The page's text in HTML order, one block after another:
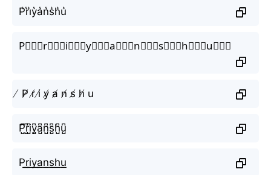
P͛r͛i͛y͛a͛n͛s͛h͛u͛
P⃒⃒⃒r⃒⃒⃒i⃒⃒⃒y⃒⃒⃒a⃒⃒⃒n⃒⃒⃒s⃒⃒⃒h⃒⃒⃒u⃒⃒⃒
̸ P̸ r̸ i̸ y̸ a̸ n̸ s̸ h̸ u
P̺͆r̺͆i̺͆y̺͆a̺͆n̺͆s̺͆h̺͆u̺͆
P͟r͟i͟y͟a͟n͟s͟h͟u͟